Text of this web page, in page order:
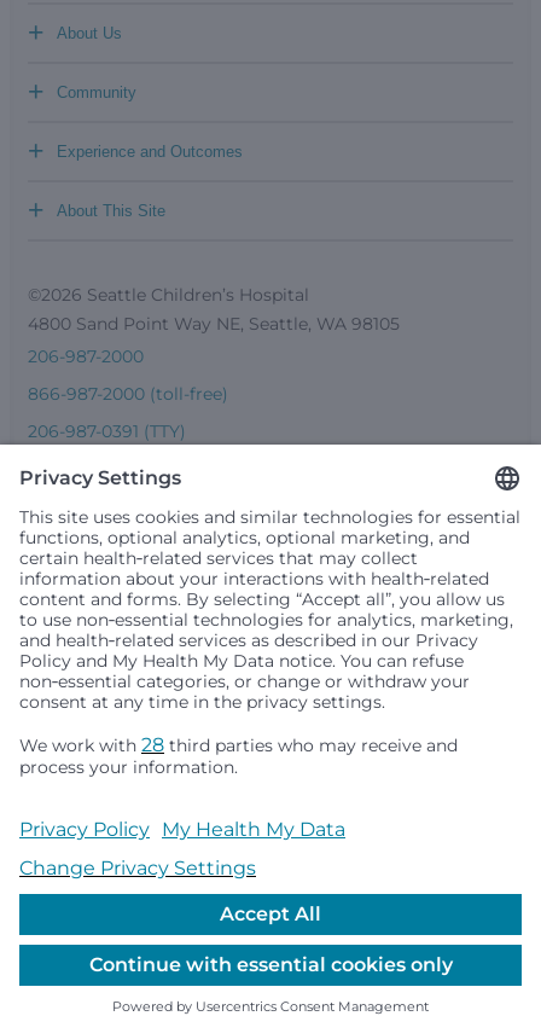
About Us
+
Community
+
Experience and Outcomes
+
About This Site
+
©2026 Seattle Children’s Hospital
4800 Sand Point Way NE, Seattle, WA 98105
206-987-2000
866-987-2000 (toll-free)
206-987-0391 (TTY)
Seattle Children’s complies with applicable federal and
people or treat them differently based on race, color,
religion (creed), sex, gender identity or expression, sexual
local law. Financial assistance for medically necessary
services is based on family income and hospital
primary residence is in Washington, Alaska, Montana or
Idaho.